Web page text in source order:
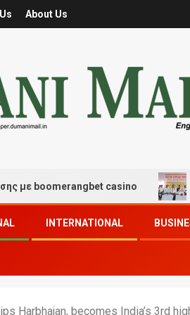
About Us
boomerangbet casino
INTERNATIONAL
Harbhajan, becomes India’s 3rd